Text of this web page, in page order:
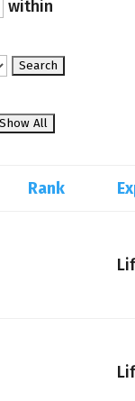
within
Rank